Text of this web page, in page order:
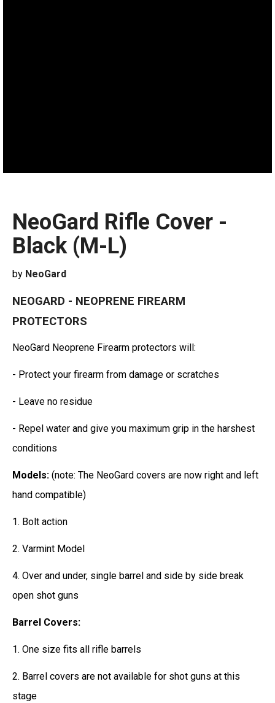
NeoGard Rifle Cover -
Black (M-L)
by NeoGard
NEOGARD - NEOPRENE FIREARM
PROTECTORS
NeoGard Neoprene Firearm protectors will:
- Protect your firearm from damage or scratches
- Leave no residue
- Repel water and give you maximum grip in the harshest
conditions
Models: (note: The NeoGard covers are now right and left
hand compatible)
1. Bolt action
2. Varmint Model
4. Over and under, single barrel and side by side break
open shot guns
Barrel Covers:
1. One size fits all rifle barrels
2. Barrel covers are not available for shot guns at this
stage